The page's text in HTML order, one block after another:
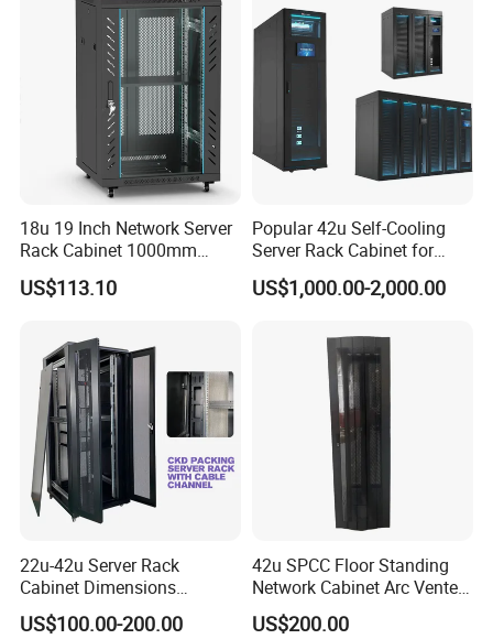
18u 19 Inch Network Server
Rack Cabinet 1000mm
Deep Glass Door Casters
US$113.10
Popular 42u Self-Cooling
Server Rack Cabinet for
Edge Computing
US$1,000.00-2,000.00
22u-42u Server Rack
Cabinet Dimensions
2000*800*1000mm for IDC
US$100.00-200.00
42u SPCC Floor Standing
Network Cabinet Arc Vented
Door
US$200.00